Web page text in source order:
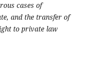
cases of
and the transfer of
to private law